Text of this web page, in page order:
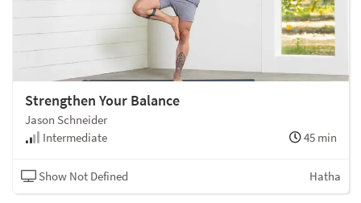
Strengthen Your Balance
Jason Schneider
Intermediate
45 min
Show Not Defined Hatha